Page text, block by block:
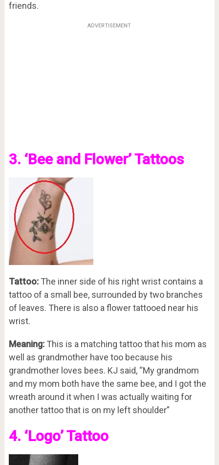
friends.
ADVERTISEMENT
3. ‘Bee and Flower’ Tattoos
Tattoo:The inner side of his right wrist contains a
tattoo of a small bee, surrounded by two branches
of leaves. There is also a flower tattooed near his
wrist.
Meaning:This is a matching tattoo that his mom as
well as grandmother have too because his
grandmother loves bees. KJ said, “My grandmom
and my mom both have the same bee, and I got the
wreath around it when I was actually waiting for
another tattoo that is on my left shoulder”
4. ‘Logo’ Tattoo